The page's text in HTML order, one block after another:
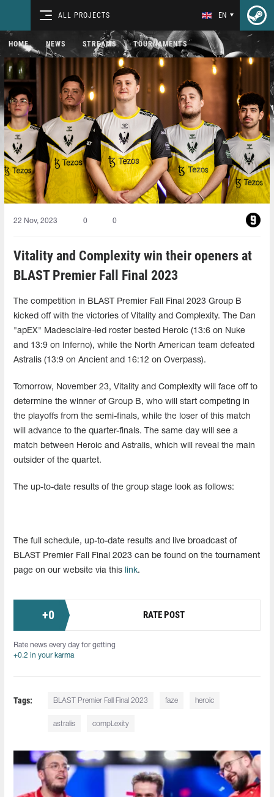
ALL PROJECTS EN
HOME NEWS STREAMS TOURNAMENTS
22 Nov, 2023 0 0
Vitality and Complexity win their openers at
BLAST Premier Fall Final 2023
The competition in BLAST Premier Fall Final 2023 Group B
kicked off with the victories of Vitality and Complexity. The Dan
"apEX" Madesclaire-led roster bested Heroic (13:6 on Nuke
and 13:9 on Inferno), while the North American team defeated
Astralis (13:9 on Ancient and 16:12 on Overpass).
Tomorrow, November 23, Vitality and Complexity will face off to
determine the winner of Group B, who will start competing in
the playoffs from the semi-finals, while the loser of this match
will advance to the quarter-finals. The same day will see a
match between Heroic and Astralis, which will reveal the main
outsider of the quartet.
The up-to-date results of the group stage look as follows:
The full schedule, up-to-date results and live broadcast of
BLAST Premier Fall Final 2023 can be found on the tournament
page on our website via this
link.
+0 RATE POST
Rate news every day for getting
+0.2 in your karma
Tags: BLAST Premier Fall Final 2023 faze heroic
astralis compLexity